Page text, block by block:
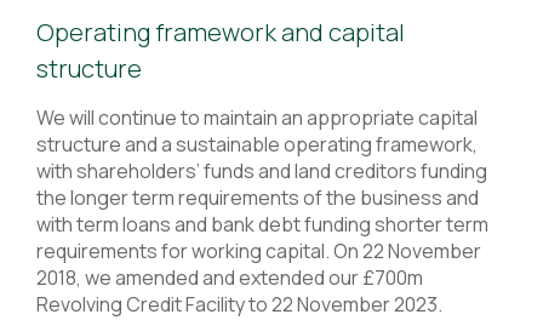
Operating framework and capital
structure
We will continue to maintain an appropriate capital
structure and a sustainable operating framework,
with shareholders’ funds and land creditors funding
the longer term requirements of the business and
with term loans and bank debt funding shorter term
requirements for working capital. On 22 November
2018, we amended and extended our £700m
Revolving Credit Facility to 22 November 2023.